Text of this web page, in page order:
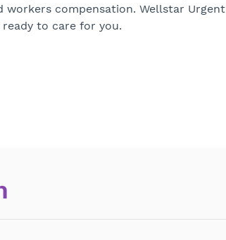
workers compensation. Wellstar Urgent
to care for you.